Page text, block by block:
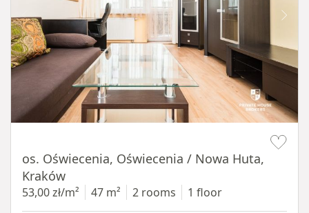
os. Oświecenia, Oświecenia / Nowa Huta,
Kraków
53,00 zł/m² 47 m² 2 rooms 1 floor